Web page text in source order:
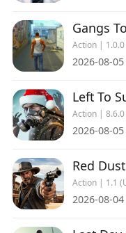
Gangs
Action | 1.0.0
2026-08-05
Action |
2026-08-05
Red
Action | 1.1
2026-08-04